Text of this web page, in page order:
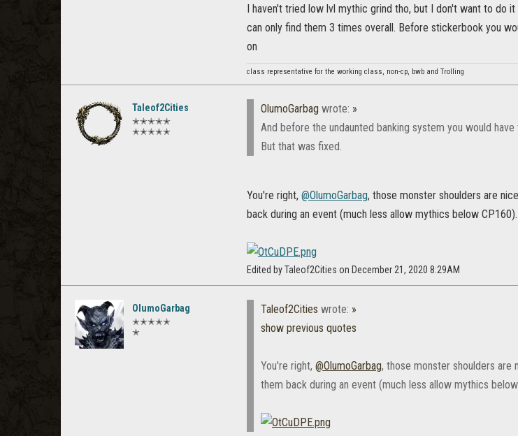
I haven't tried low lvl mythic grind tho, but I don't want to do
can only find them 3 times overall. Before stickerbook you
on
class representative for the working class, non-cp, bwb and Trolling
Taleof2Cities
✭✭✭✭✭
✭✭✭✭✭
OlumoGarbag wrote: »
And before the undaunted banking system you would
But that was fixed.
You're right, @OlumoGarbag, those monster shoulders are
back during an event (much less allow mythics below CP160).
Edited by Taleof2Cities on December 21, 2020 8:29AM
OlumoGarbag
✭✭✭✭✭
✭
Taleof2Cities wrote: »
show previous quotes
You're right, @OlumoGarbag, those monster shoulders are
them back during an event (much less allow mythics